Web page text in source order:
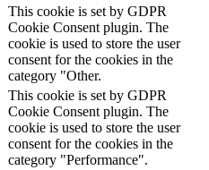
This cookie is set by GDPR
Cookie Consent plugin. The
cookie is used to store the user
consent for the cookies in the
category "Other.
This cookie is set by GDPR
Cookie Consent plugin. The
cookie is used to store the user
consent for the cookies in the
category "Performance".